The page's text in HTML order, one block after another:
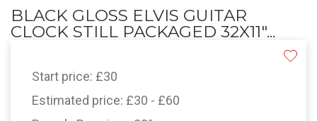
BLACK GLOSS ELVIS GUITAR
CLOCK STILL PACKAGED 32X11"...
Start price: £30
Estimated price: £30 - £60